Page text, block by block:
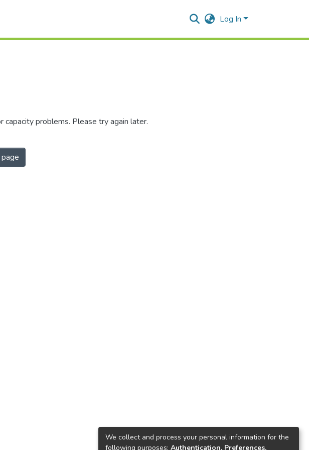
Log In
problems. Please try again later.
We collect and process your personal information for the
following purposes: Authentication, Preferences,